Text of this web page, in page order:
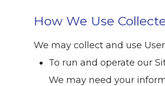
How We Use
We may collect and use
To run and operate our
We may need your